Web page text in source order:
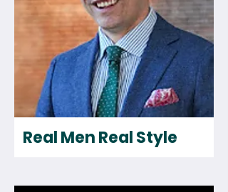
Real Men Real Style